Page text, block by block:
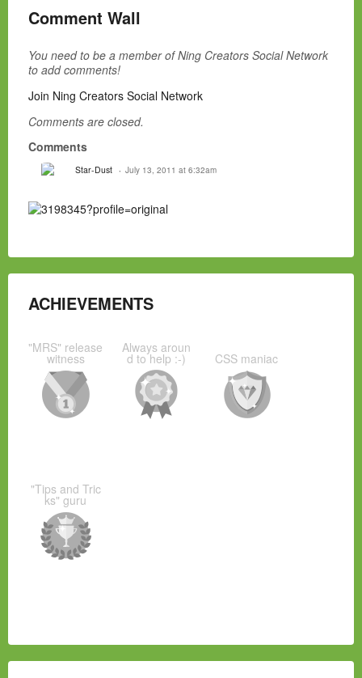
Comment Wall
You need to be a member of Ning Creators Social Network
to add comments!
Join Ning Creators Social Network
Comments are closed.
Comments
Star-Dust July 13, 2011 at 6:32am
ACHIEVEMENTS
"MRS" release
witness
Always aroun
d to help :-) CSS maniac
"Tips and Tric
ks" guru